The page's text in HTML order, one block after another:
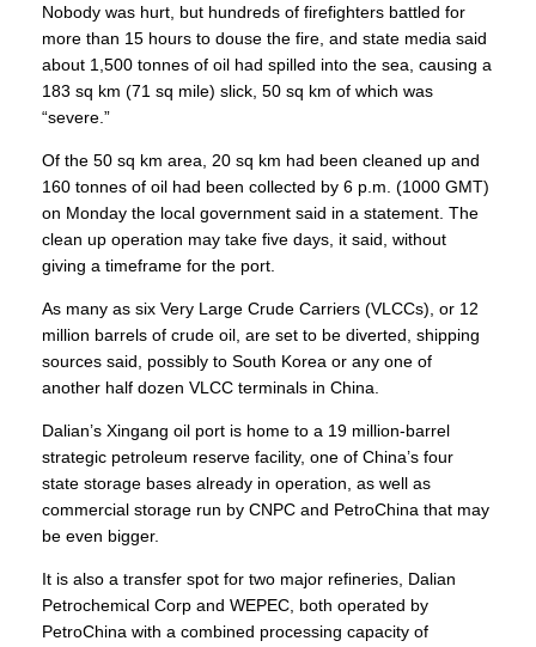
Nobody was hurt, but hundreds of firefighters battled for
more than 15 hours to douse the fire, and state media said
about 1,500 tonnes of oil had spilled into the sea, causing a
183 sq km (71 sq mile) slick, 50 sq km of which was
“severe.”
Of the 50 sq km area, 20 sq km had been cleaned up and
160 tonnes of oil had been collected by 6 p.m. (1000 GMT)
on Monday the local government said in a statement. The
clean up operation may take five days, it said, without
giving a timeframe for the port.
As many as six Very Large Crude Carriers (VLCCs), or 12
million barrels of crude oil, are set to be diverted, shipping
sources said, possibly to South Korea or any one of
another half dozen VLCC terminals in China.
Dalian’s Xingang oil port is home to a 19 million-barrel
strategic petroleum reserve facility, one of China’s four
state storage bases already in operation, as well as
commercial storage run by CNPC and PetroChina that may
be even bigger.
It is also a transfer spot for two major refineries, Dalian
Petrochemical Corp and WEPEC, both operated by
PetroChina with a combined processing capacity of